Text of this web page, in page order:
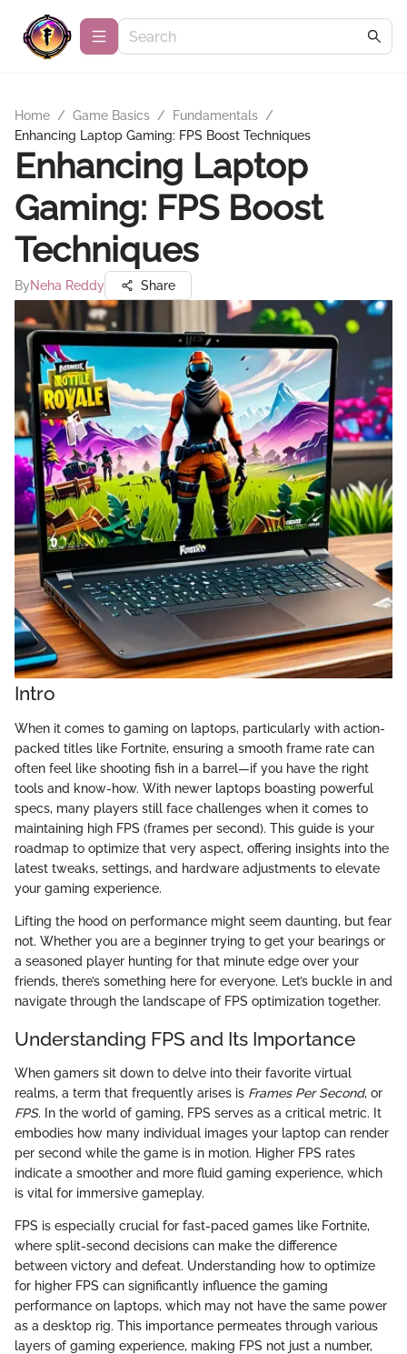
Home / Game Basics / Fundamentals /
Enhancing Laptop Gaming: FPS Boost Techniques
Enhancing Laptop
Gaming: FPS Boost
Techniques
ByNeha Reddy Share
Intro
When it comes to gaming on laptops, particularly with action-
packed titles like Fortnite, ensuring a smooth frame rate can
often feel like shooting fish in a barrel—if you have the right
tools and know-how. With newer laptops boasting powerful
specs, many players still face challenges when it comes to
maintaining high FPS (frames per second). This guide is your
roadmap to optimize that very aspect, offering insights into the
latest tweaks, settings, and hardware adjustments to elevate
your gaming experience.
Lifting the hood on performance might seem daunting, but fear
not. Whether you are a beginner trying to get your bearings or
a seasoned player hunting for that minute edge over your
friends, there’s something here for everyone. Let’s buckle in and
navigate through the landscape of FPS optimization together.
Understanding FPS and Its Importance
When gamers sit down to delve into their favorite virtual
realms, a term that frequently arises is Frames Per Second, or
FPS. In the world of gaming, FPS serves as a critical metric. It
embodies how many individual images your laptop can render
per second while the game is in motion. Higher FPS rates
indicate a smoother and more fluid gaming experience, which
is vital for immersive gameplay.
FPS is especially crucial for fast-paced games like Fortnite,
where split-second decisions can make the difference
between victory and defeat. Understanding how to optimize
for higher FPS can significantly influence the gaming
performance on laptops, which may not have the same power
as a desktop rig. This importance permeates through various
layers of gaming experience, making FPS not just a number,